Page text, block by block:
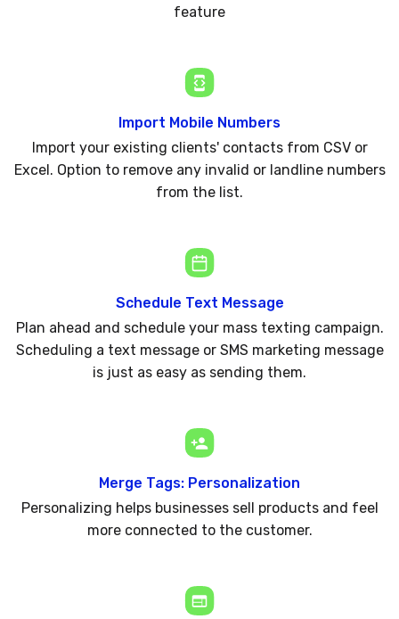
feature
Import Mobile Numbers
Import your existing clients' contacts from CSV or
Excel. Option to remove any invalid or landline numbers
from the list.
Schedule Text Message
Plan ahead and schedule your mass texting campaign.
Scheduling a text message or SMS marketing message
is just as easy as sending them.
Merge Tags: Personalization
Personalizing helps businesses sell products and feel
more connected to the customer.